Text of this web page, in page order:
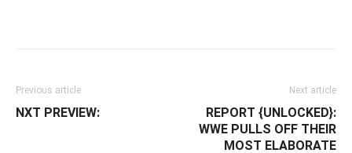
Previous article
NXT PREVIEW:
Next article
REPORT {UNLOCKED}:
WWE PULLS OFF THEIR
MOST ELABORATE